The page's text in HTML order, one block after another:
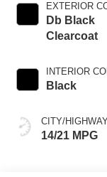
EXTERIOR
Db Black
Clearcoat
INTERIOR
Black
CITY/
14/21 MPG